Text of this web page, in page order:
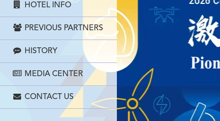
HOTEL INFO
PREVIOUS PARTNERS
HISTORY
MEDIA CENTER
CONTACT US